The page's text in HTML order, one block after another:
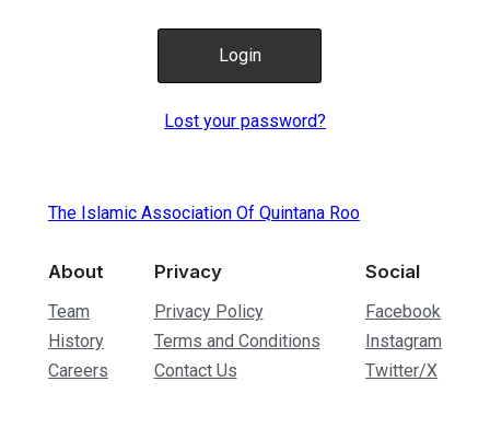
Lost your password?
The Islamic Association Of Quintana Roo
About
Team
History
Careers
Privacy
Privacy Policy
Terms and Conditions
Contact Us
Social
Facebook
Instagram
Twitter/X